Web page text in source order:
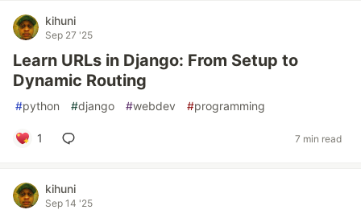
kihuni
Sep 27 '25
Learn URLs in Django: From Setup to
Dynamic Routing
#python #django #webdev #programming
1 7 min read
kihuni
Sep 14 '25